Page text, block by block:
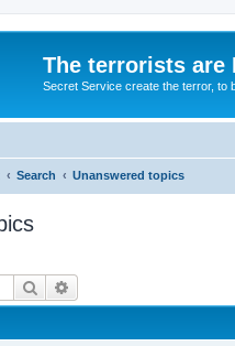
The terrorists are
Secret Service create the terror, to
Search Unanswered topics
Search